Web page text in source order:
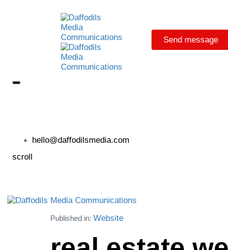
Send message
hello@daffodilsmedia.com
scroll
Published in: Website